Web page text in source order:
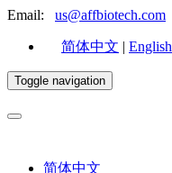
Email: us@affbiotech.com
简体中文 | English
Toggle navigation
简体中文